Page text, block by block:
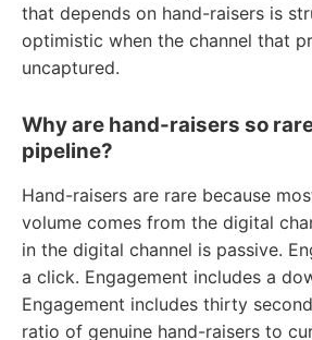
that depends on hand-raisers is
optimistic when the channel that
uncaptured.
Why are hand-raisers so
pipeline?
Hand-raisers are rare because
volume comes from the digital
in the digital channel is passive.
a click. Engagement includes a
Engagement includes thirty
ratio of genuine hand-raisers to